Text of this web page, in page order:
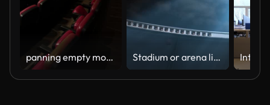
panning empty movie theater Stadium or arena lit up by powerful floodlights